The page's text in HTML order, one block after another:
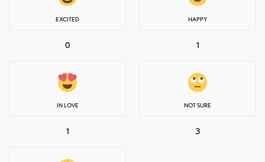
EXCITED
0
HAPPY
1
IN LOVE
1
NOT SURE
3